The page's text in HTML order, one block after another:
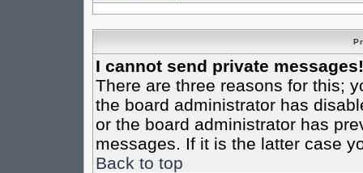
I cannot send private messages!
There are three reasons for this;
the board administrator has
or the board administrator has
messages. If it is the latter case
Back to top